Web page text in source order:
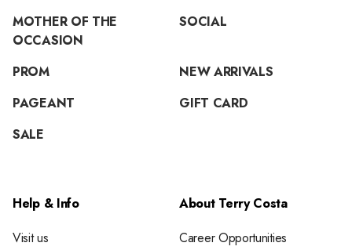
MOTHER OF THE
OCCASION
SOCIAL
PROM
NEW ARRIVALS
PAGEANT
GIFT CARD
SALE
Help & Info
Visit us
About Terry Costa
Career Opportunities